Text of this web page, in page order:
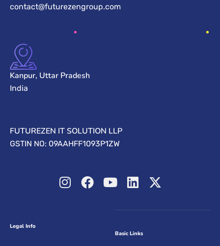
contact@futurezengroup.com
Kanpur, Uttar Pradesh
India
FUTUREZEN IT SOLUTION LLP
GSTIN NO: 09AAHFF1093P1ZW
Legal Info
Basic Links